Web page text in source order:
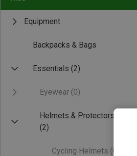
Equipment
Backpacks & Bags
Essentials (2)
Eyewear (0)
Helmets & Protectors
(2)
Cycling Helmets (0)